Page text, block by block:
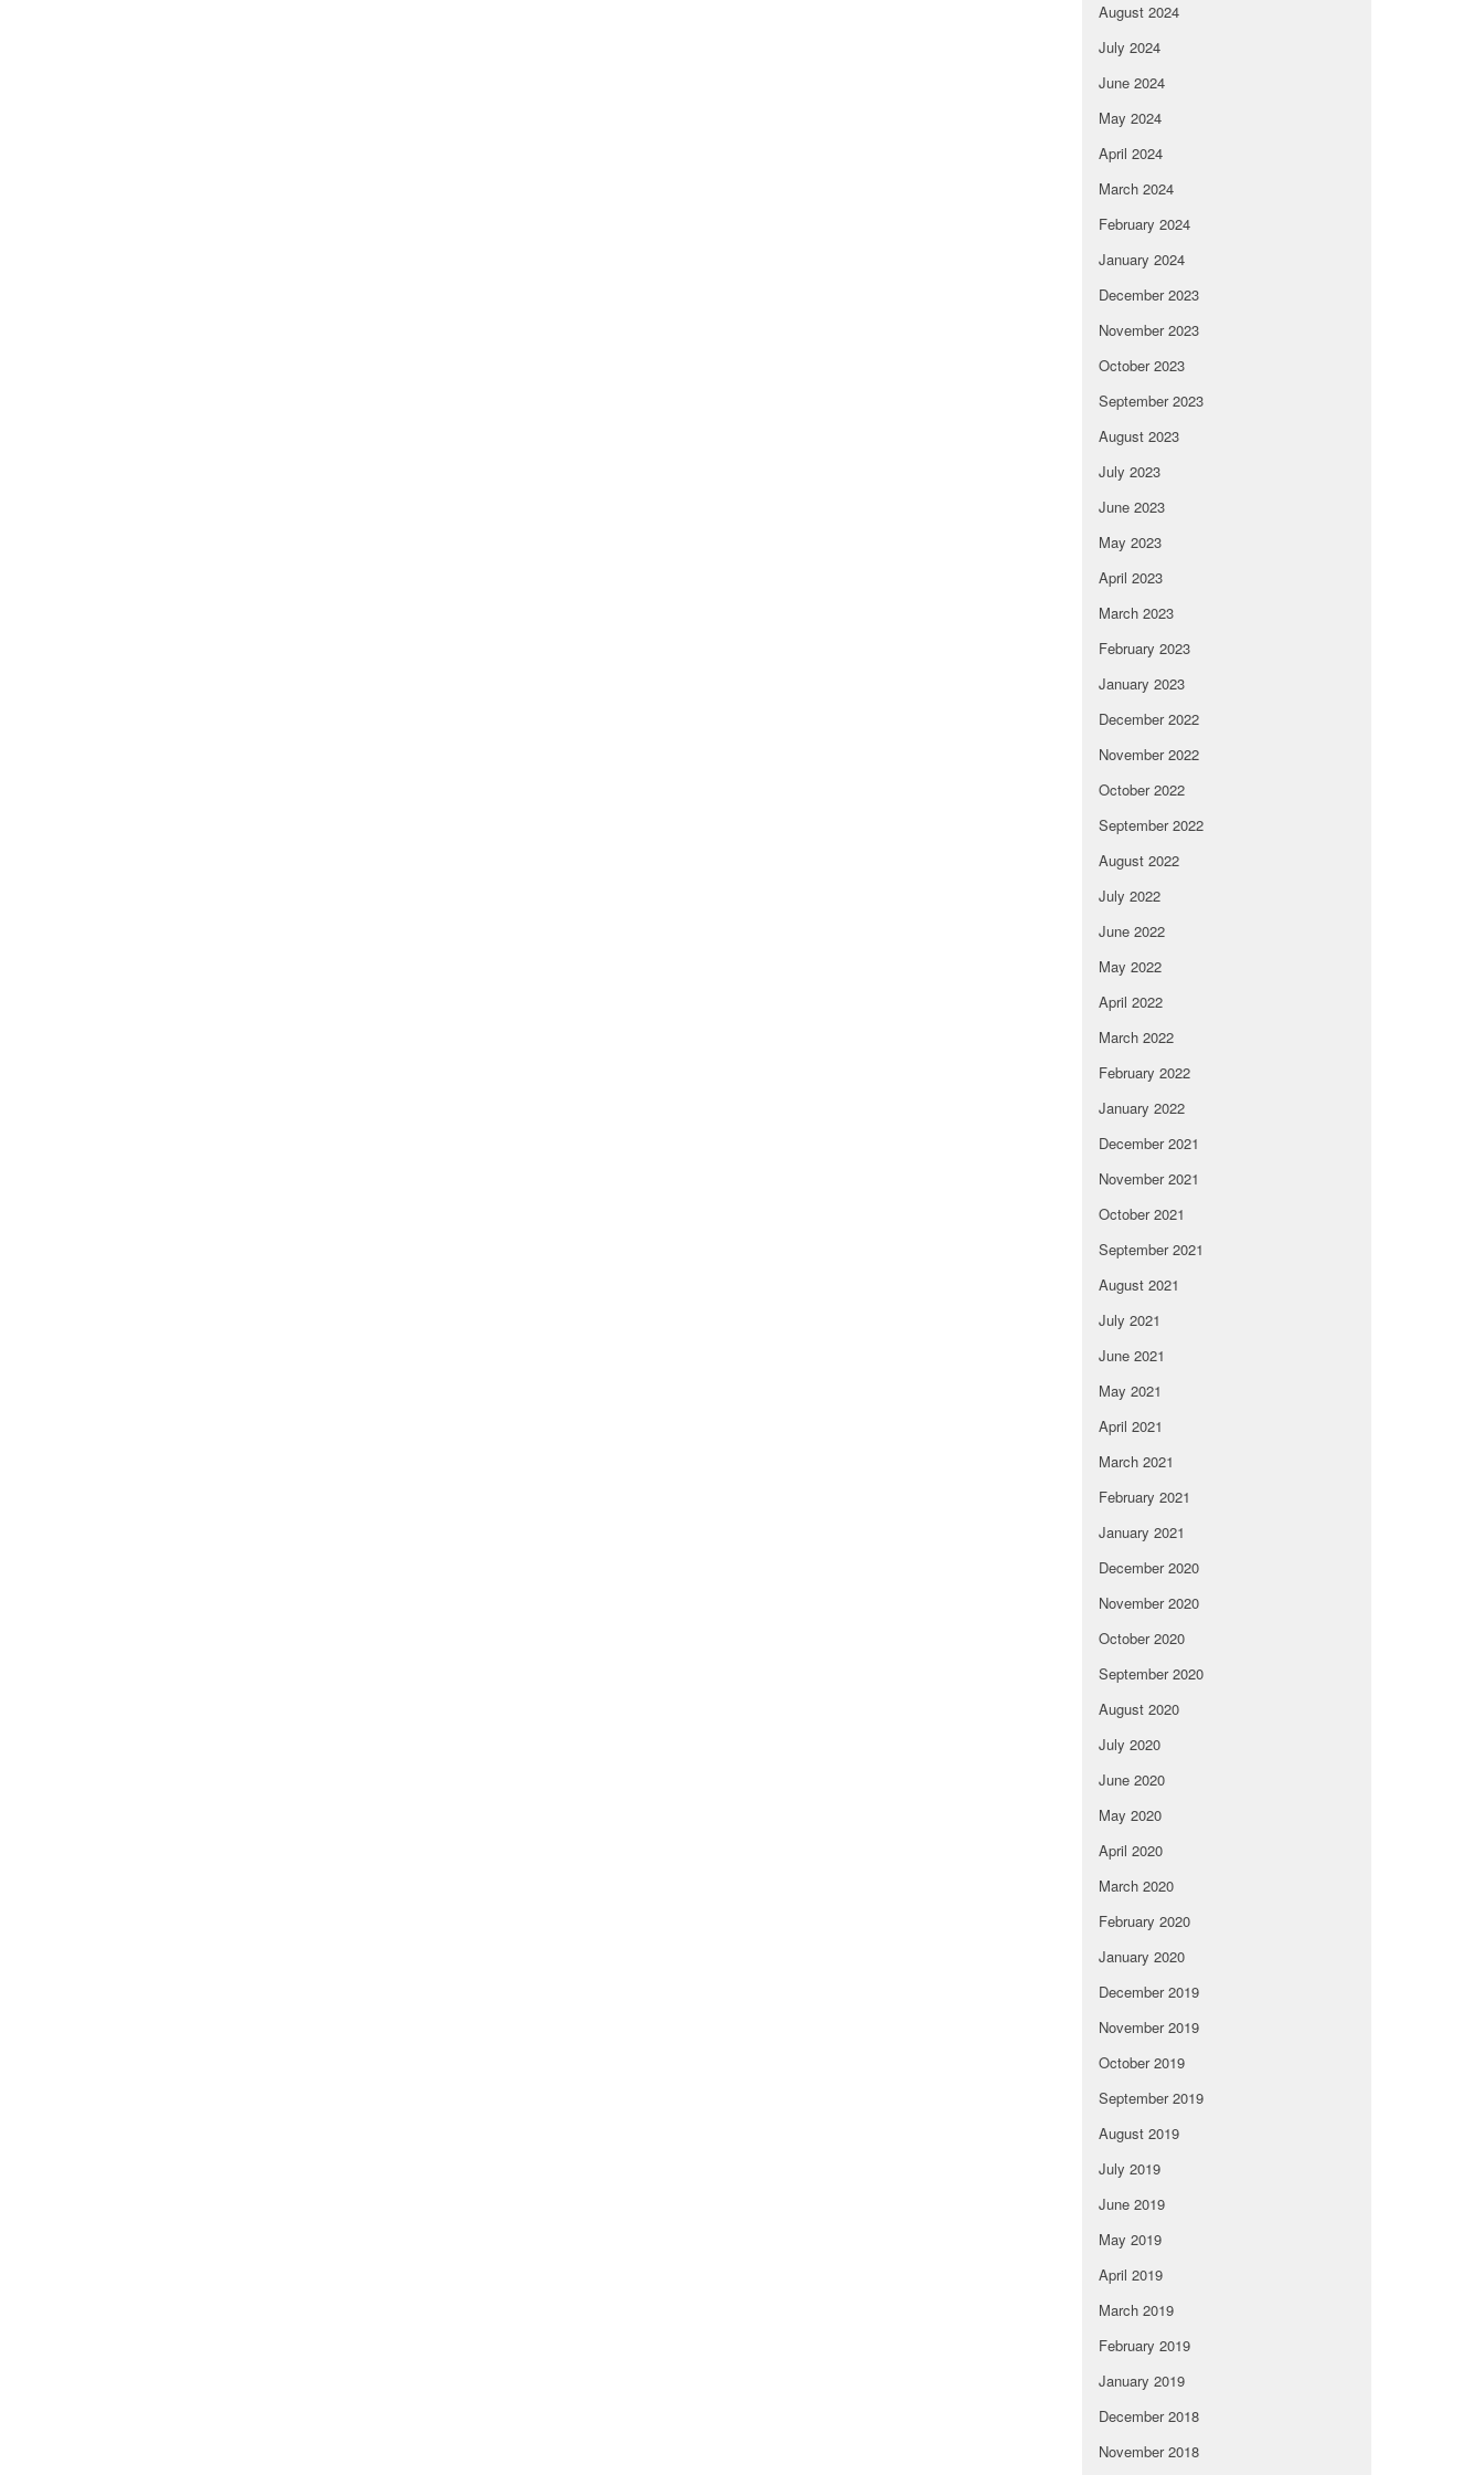
August 2024
July 2024
June 2024
May 2024
April 2024
March 2024
February 2024
January 2024
December 2023
November 2023
October 2023
September 2023
August 2023
July 2023
June 2023
May 2023
April 2023
March 2023
February 2023
January 2023
December 2022
November 2022
October 2022
September 2022
August 2022
July 2022
June 2022
May 2022
April 2022
March 2022
February 2022
January 2022
December 2021
November 2021
October 2021
September 2021
August 2021
July 2021
June 2021
May 2021
April 2021
March 2021
February 2021
January 2021
December 2020
November 2020
October 2020
September 2020
August 2020
July 2020
June 2020
May 2020
April 2020
March 2020
February 2020
January 2020
December 2019
November 2019
October 2019
September 2019
August 2019
July 2019
June 2019
May 2019
April 2019
March 2019
February 2019
January 2019
December 2018
November 2018